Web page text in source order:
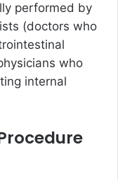
performed by
(doctors who
who
internal